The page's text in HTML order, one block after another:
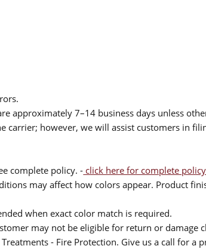
approximately 7–14 business days unless
however, we will assist customers in
complete policy. - click here for complete policy
may affect how colors appear. Product
when exact color match is required.
may not be eligible for return or damage
- Fire Protection. Give us a call for a